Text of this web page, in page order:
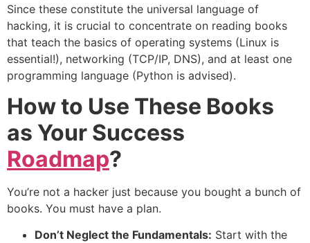
Since these constitute the universal language of
hacking, it is crucial to concentrate on reading books
that teach the basics of operating systems (Linux is
essential!), networking (TCP/IP, DNS), and at least one
programming language (Python is advised).
How to Use These Books
as Your Success
Roadmap?
You’re not a hacker just because you bought a bunch of
books. You must have a plan.
Don’t Neglect the Fundamentals: Start with the